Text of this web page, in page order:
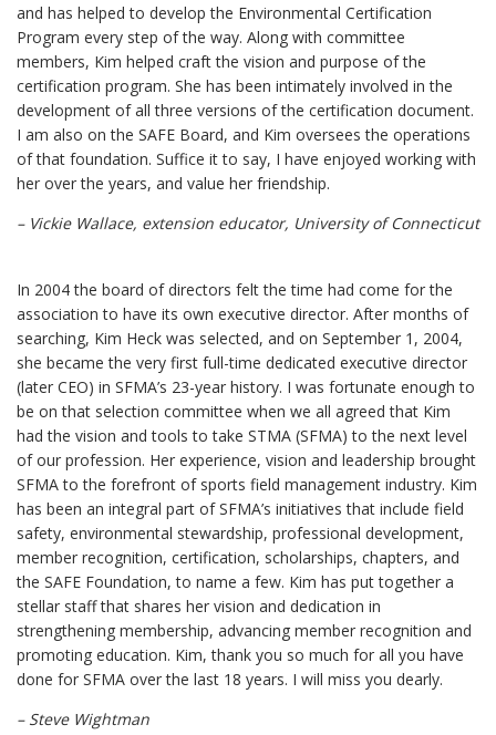
and has helped to develop the Environmental Certification
Program every step of the way. Along with committee
members, Kim helped craft the vision and purpose of the
certification program. She has been intimately involved in the
development of all three versions of the certification document.
I am also on the SAFE Board, and Kim oversees the operations
of that foundation. Suffice it to say, I have enjoyed working with
her over the years, and value her friendship.
– Vickie Wallace, extension educator, University of Connecticut
In 2004 the board of directors felt the time had come for the
association to have its own executive director. After months of
searching, Kim Heck was selected, and on September 1, 2004,
she became the very first full-time dedicated executive director
(later CEO) in SFMA’s 23-year history. I was fortunate enough to
be on that selection committee when we all agreed that Kim
had the vision and tools to take STMA (SFMA) to the next level
of our profession. Her experience, vision and leadership brought
SFMA to the forefront of sports field management industry. Kim
has been an integral part of SFMA’s initiatives that include field
safety, environmental stewardship, professional development,
member recognition, certification, scholarships, chapters, and
the SAFE Foundation, to name a few. Kim has put together a
stellar staff that shares her vision and dedication in
strengthening membership, advancing member recognition and
promoting education. Kim, thank you so much for all you have
done for SFMA over the last 18 years. I will miss you dearly.
– Steve Wightman